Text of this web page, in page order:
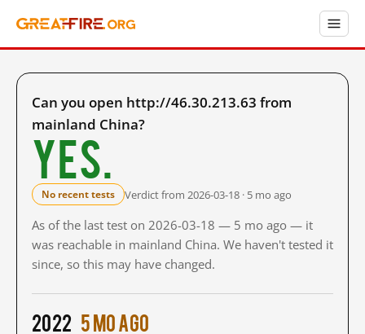
Can you open http://46.30.213.63 from
mainland China?
Yes.
No recent tests Verdict from 2026-03-18 · 5 mo ago
As of the last test on 2026-03-18 — 5 mo ago — it
was reachable in mainland China. We haven't tested it
since, so this may have changed.
2022 5 mo ago